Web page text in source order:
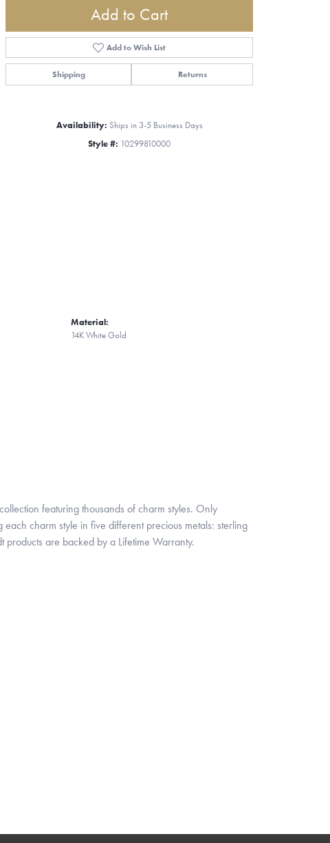
Add to Cart
Add to Wish List
Shipping Returns
Availability: Ships in 3-5 Business Days
Style #: 10299810000
Material:
14K White Gold
featuring thousands of charm styles. Only
charm style in five different precious metals: sterling
are backed by a Lifetime Warranty.